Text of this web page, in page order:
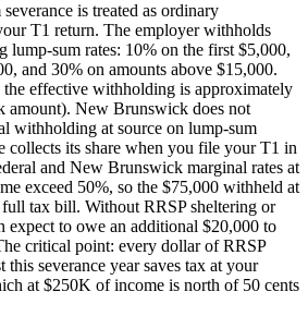
is treated as ordinary
T1 return. The employer withholds
lump-sum rates: 10% on the first $5,000,
and 30% on amounts above $15,000.
effective withholding is approximately
amount). New Brunswick does not
withholding at source on lump-sum
its share when you file your T1 in
and New Brunswick marginal rates at
exceed 50%, so the $75,000 withheld at
tax bill. Without RRSP sheltering or
expect to owe an additional $20,000 to
critical point: every dollar of RRSP
this severance year saves tax at your
at $250K of income is north of 50 cents